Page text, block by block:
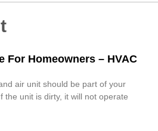
For Homeowners – HVAC
air unit should be part of your
the unit is dirty, it will not operate